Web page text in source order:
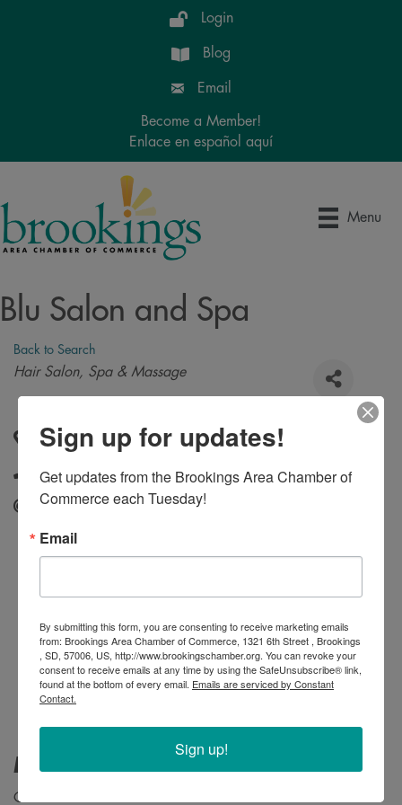
Login
Blog
Email
Become a Member!
Enlace en español aquí
Menu
Blu Salon and Spa
Back to Search
Categories
Hair Salon, Spa & Massage
1118 6th Street, Brookings , SD , 57006
(605) 692-6622
Send Email
Membership Type
Connect
Sign up for updates!
Get updates from the Brookings Area Chamber of
Commerce each Tuesday!
Email
By submitting this form, you are consenting to receive marketing emails
from: Brookings Area Chamber of Commerce, 1321 6th Street , Brookings
, SD, 57006, US, http://www.brookingschamber.org. You can revoke your
consent to receive emails at any time by using the SafeUnsubscribe® link,
found at the bottom of every email. Emails are serviced by Constant
Contact.
Sign up!